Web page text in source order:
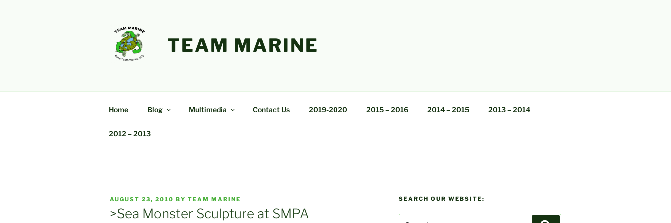
TEAM MARINE
Home Blog Multimedia Contact Us 2019-2020 2015 – 2016 2014 – 2015 2013 – 2014
2012 – 2013
POSTED
AUGUST 23, 2010 BY TEAM MARINE
>Sea Monster Sculpture at SMPA
SEARCH OUR WEBSITE: